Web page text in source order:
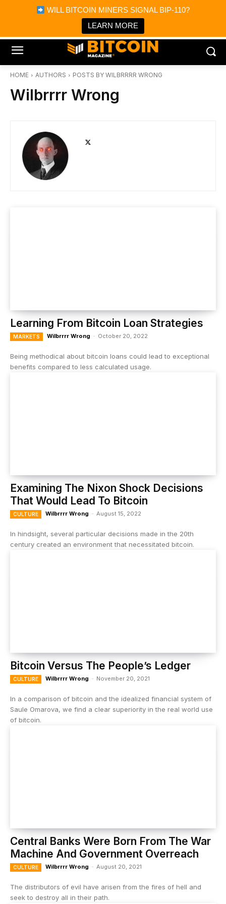
WILL BITCOIN MINERS SIGNAL BIP-110?
LEARN MORE
Bitcoin Magazine News
Bitcoin Magazine
Portfolio Tracker & Media
HOME AUTHORS POSTS BY WILBRRRR WRONG
Wilbrrrr Wrong
Learning From Bitcoin Loan Strategies
MARKETS Wilbrrrr Wrong - October 20, 2022
Being methodical about bitcoin loans could lead to exceptional
benefits compared to less calculated usage.
Examining The Nixon Shock Decisions
That Would Lead To Bitcoin
CULTURE Wilbrrrr Wrong - August 15, 2022
In hindsight, several particular decisions made in the 20th
century created an environment that necessitated bitcoin.
Bitcoin Versus The People’s Ledger
CULTURE Wilbrrrr Wrong - November 20, 2021
In a comparison of bitcoin and the idealized financial system of
Saule Omarova, we find a clear superiority in the real world use
of bitcoin.
Central Banks Were Born From The War
Machine And Government Overreach
CULTURE Wilbrrrr Wrong - August 20, 2021
The distributors of evil have arisen from the fires of hell and
seek to destroy all in their path.